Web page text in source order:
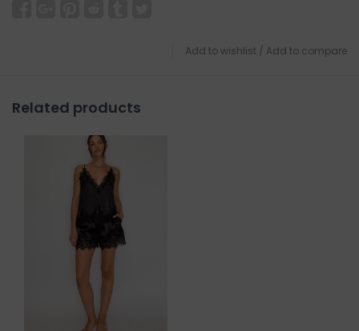
Add to wishlist / Add to compare
Related products